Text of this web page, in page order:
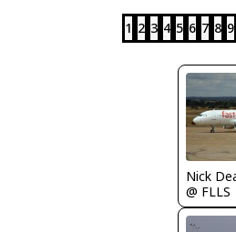
1 2 3 4 5 6 7 8 9
Nick
@ FLLS